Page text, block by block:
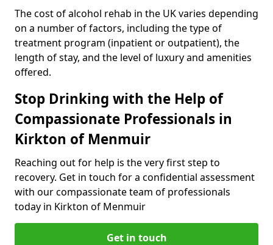
The cost of alcohol rehab in the UK varies depending
on a number of factors, including the type of
treatment program (inpatient or outpatient), the
length of stay, and the level of luxury and amenities
offered.
Stop Drinking with the Help of
Compassionate Professionals in
Kirkton of Menmuir
Reaching out for help is the very first step to
recovery. Get in touch for a confidential assessment
with our compassionate team of professionals
today in Kirkton of Menmuir
Get in touch